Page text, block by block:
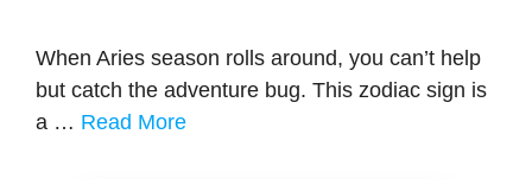
When Aries season rolls around, you can’t help
but catch the adventure bug. This zodiac sign is
a … Read More